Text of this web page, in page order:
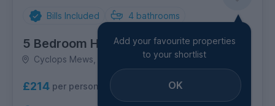
Bills Included 4 bathrooms
5 Bedroom House
Cyclops Mews, Canary Wharf
£214 per person per week
Add your favourite properties
to your shortlist
OK